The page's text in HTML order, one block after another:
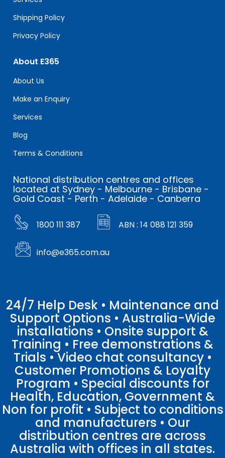
Shipping Policy
Privacy Policy
About E365
About Us
Make an Enquiry
Services
Blog
Terms & Conditions
National distribution centres and offices
located at Sydney - Melbourne - Brisbane -
Gold Coast - Perth - Adelaide - Canberra
1800 111 387 ABN : 14 088 121 359
info@e365.com.au
24/7 Help Desk • Maintenance and
Support Options • Australia-Wide
installations • Onsite support &
Training • Free demonstrations &
Trials • Video chat consultancy •
Customer Promotions & Loyalty
Program • Special discounts for
Health, Education, Government &
Non for profit • Subject to conditions
and manufacturers • Our
distribution centres are across
Australia with offices in all states.